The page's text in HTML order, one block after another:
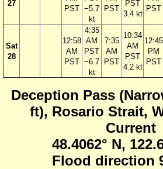
27
PST −5.7
kt
PST
PST
3.4 kt
PST
Sat
28
12:58
AM
PST
4:35
AM
PST
−6.7
kt
7:35
AM
PST
10:34
AM
PST
4.2 kt
12:45
PM
PST
Deception Pass
ft), Rosario Strait,
Current
48.4062° N,
Flood direction